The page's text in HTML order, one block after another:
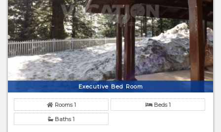
Executive Bed Room
Rooms 1 Beds 1
Baths 1